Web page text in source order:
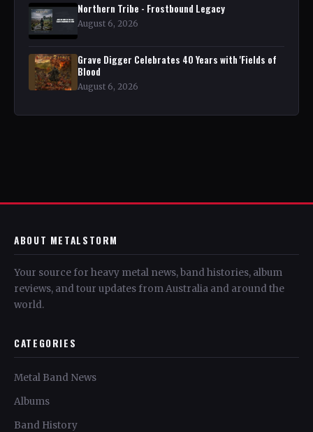
Northern Tribe - Frostbound Legacy
August 6, 2026
Grave Digger Celebrates 40 Years with 'Fields of
Blood
August 6, 2026
ABOUT METALSTORM
Your source for heavy metal news, band histories, album
reviews, and tour updates from Australia and around the
world.
CATEGORIES
Metal Band News
Albums
Band History